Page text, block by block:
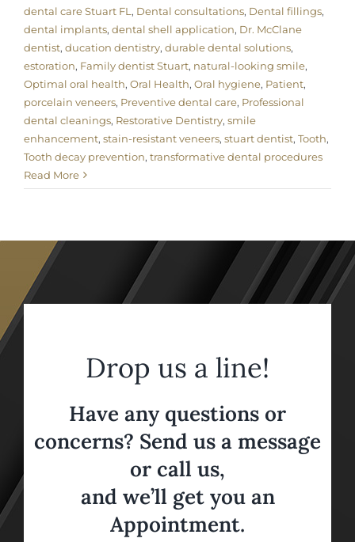
dental care Stuart FL , Dental consultations, Dental fillings,
dental implants, dental shell application, Dr. McClane
dentist, ducation dentistry, durable dental solutions,
estoration, Family dentist Stuart, natural-looking smile,
Optimal oral health, Oral Health, Oral hygiene, Patient,
porcelain veneers, Preventive dental care, Professional
dental cleanings, Restorative Dentistry, smile
enhancement, stain-resistant veneers, stuart dentist, Tooth,
Tooth decay prevention, transformative dental procedures
Read More
Drop us a line!
Have any questions or
concerns? Send us a message
or call us,
and we’ll get you an
Appointment.